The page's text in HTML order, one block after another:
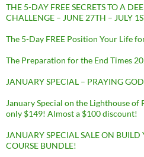
THE 5-DAY FREE SECRETS TO A
CHALLENGE – JUNE 27TH – JULY
The 5-Day FREE Position Your Life
The Preparation for the End Times
JANUARY SPECIAL – PRAYING
January Special on the Lighthouse
only $149! Almost a $100 discount!
JANUARY SPECIAL SALE ON BUILD
COURSE BUNDLE!